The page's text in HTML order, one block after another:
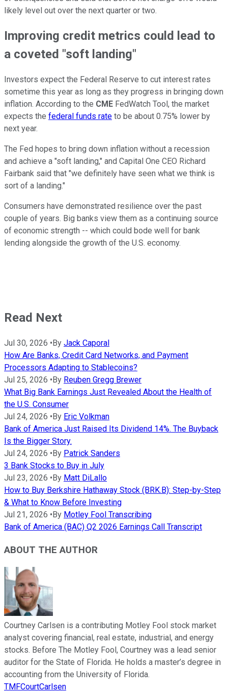
likely level out over the next quarter or two.
Improving credit metrics could lead to
a coveted "soft landing"
Investors expect the Federal Reserve to cut interest rates
sometime this year as long as they progress in bringing down
inflation. According to the CME FedWatch Tool, the market
expects the federal funds rate to be about 0.75% lower by
next year.
The Fed hopes to bring down inflation without a recession
and achieve a "soft landing," and Capital One CEO Richard
Fairbank said that "we definitely have seen what we think is
sort of a landing."
Consumers have demonstrated resilience over the past
couple of years. Big banks view them as a continuing source
of economic strength -- which could bode well for bank
lending alongside the growth of the U.S. economy.
Read Next
Jul 30, 2026 • By Jack Caporal
How Are Banks, Credit Card Networks, and Payment
Processors Adapting to Stablecoins?
Jul 25, 2026 • By Reuben Gregg Brewer
What Big Bank Earnings Just Revealed About the Health of
the U.S. Consumer
Jul 24, 2026 • By Eric Volkman
Bank of America Just Raised Its Dividend 14%. The Buyback
Is the Bigger Story.
Jul 24, 2026 • By Patrick Sanders
3 Bank Stocks to Buy in July
Jul 23, 2026 • By Matt DiLallo
How to Buy Berkshire Hathaway Stock (BRK.B): Step-by-Step
& What to Know Before Investing
Jul 21, 2026 • By Motley Fool Transcribing
Bank of America (BAC) Q2 2026 Earnings Call Transcript
ABOUT THE AUTHOR
Courtney Carlsen is a contributing Motley Fool stock market
analyst covering financial, real estate, industrial, and energy
stocks. Before The Motley Fool, Courtney was a lead senior
auditor for the State of Florida. He holds a master’s degree in
accounting from the University of Florida.
TMFCourtCarlsen